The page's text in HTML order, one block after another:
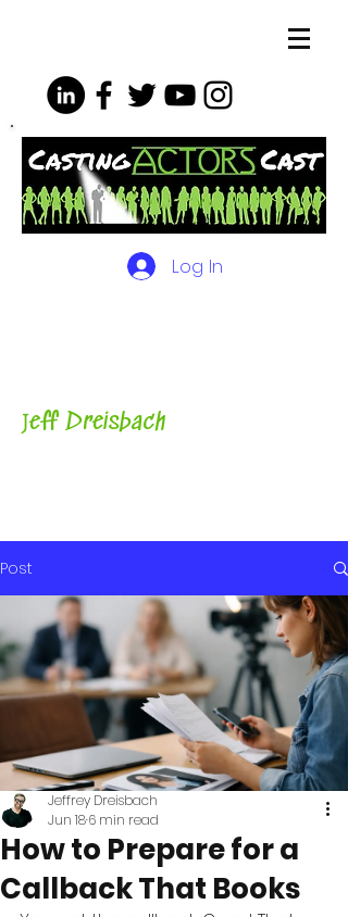
Log In
Jeff Dreisbach
Post
How to Prepare for a
Callback That Books
Jeffrey Dreisbach
Jun 186 min read